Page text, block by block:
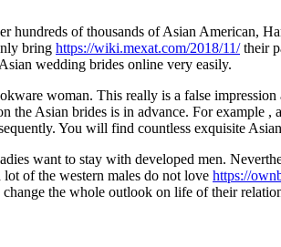
of thousands of Asian American,
bring https://wiki.mexat.com/2018/11/their
wedding brides online very easily.
woman. This really is a false
Asian brides is in advance. For example ,
You will find countless exquisite
want to stay with developed men.
of the western males do not love https://
the whole outlook on life of their